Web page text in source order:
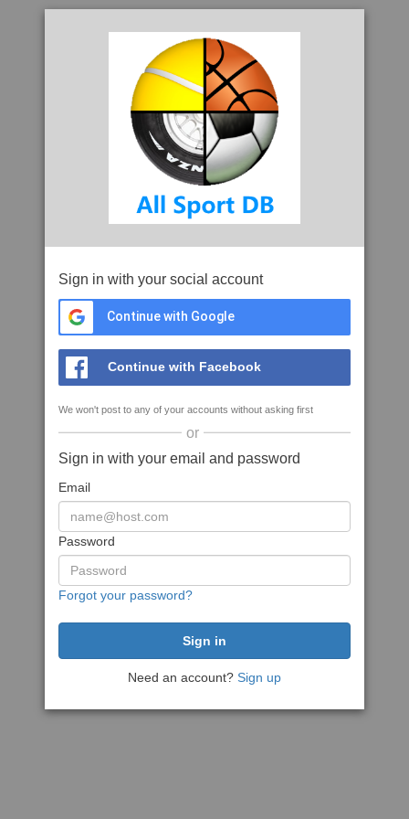
Sign in with your social account
Continue with Google
Continue with Facebook
We won't post to any of your accounts without asking first
or
Sign in with your email and password
Email
Password
Forgot your password?
Need an account? Sign up